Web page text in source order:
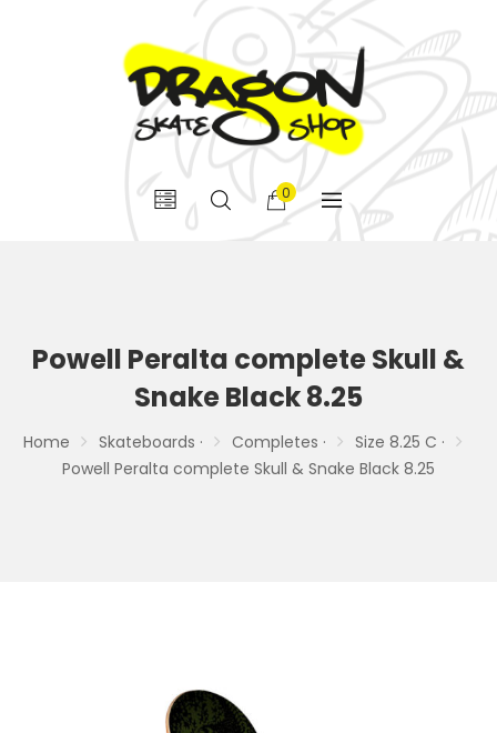
0
Powell Peralta complete Skull &
Snake Black 8.25
Home Skateboards · Completes ·
Size 8.25 C ·
Powell Peralta complete Skull & Snake Black 8.25